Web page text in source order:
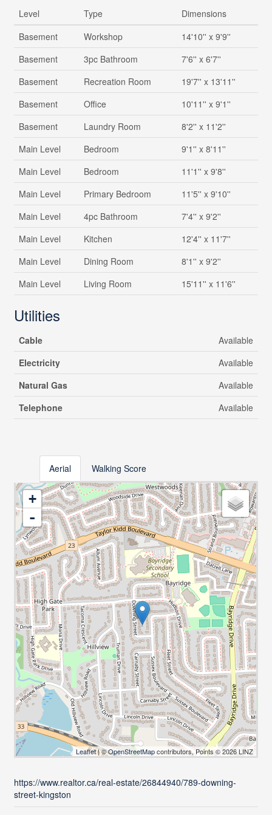
Level Type
Dimensions
Basement
Workshop
14'10'' x 9'9''
Basement
3pc Bathroom
7'6'' x 6'7''
Basement
Recreation Room
19'7'' x 13'11''
Basement
Office
10'11'' x 9'1''
Basement
Laundry Room
8'2'' x 11'2''
Main Level
Bedroom
9'1'' x 8'11''
Main Level
Bedroom
11'1'' x 9'8''
Main Level
Primary Bedroom
11'5'' x 9'10''
Main Level
4pc Bathroom
7'4'' x 9'2''
Main Level
Kitchen
12'4'' x 11'7''
Main Level
Dining Room
8'1'' x 9'2''
Main Level
Living Room 15'11'' x 11'6''
Utilities
Cable
Available
Electricity
Available
Natural Gas
Available
Telephone
Available
Aerial Walking Score
+
-
Leaflet| ©OpenStreetMapcontributors, Points © 2026 LINZ
https://www.realtor.ca/real-estate/26844940/789-downing-
street-kingston